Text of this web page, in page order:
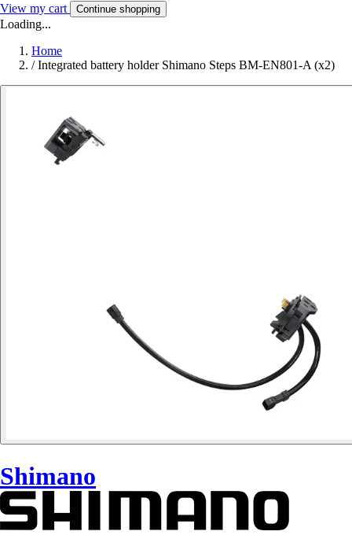
View my cart Continue shopping
Loading...
Home
/ Integrated battery holder Shimano Steps BM-EN801-A (x2)
Shimano